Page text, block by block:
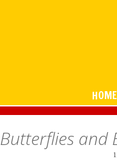
HOME
Butterflies and